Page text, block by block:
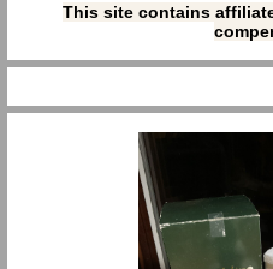
This site contains